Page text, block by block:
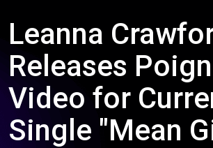
Leanna
Releases
Video for
Single "Mean